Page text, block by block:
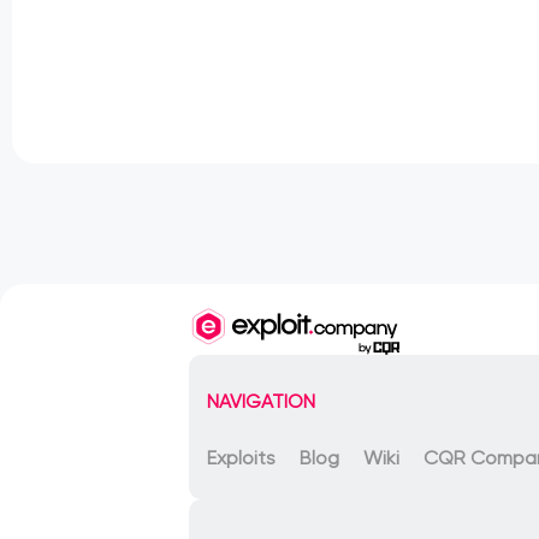
NAVIGATION
Exploits Blog Wiki CQR